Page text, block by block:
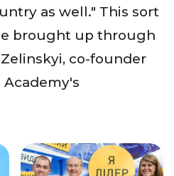
as well." This sort
brought up through
co-founder